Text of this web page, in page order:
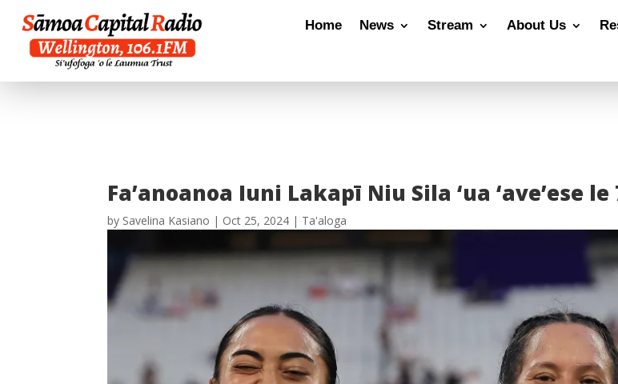
Home News Stream About Us
Fa’anoanoa Iuni Lakapī Niu Sila ‘ua ‘ave’ese
by Savelina Kasiano | Oct 25, 2024 | Ta'aloga